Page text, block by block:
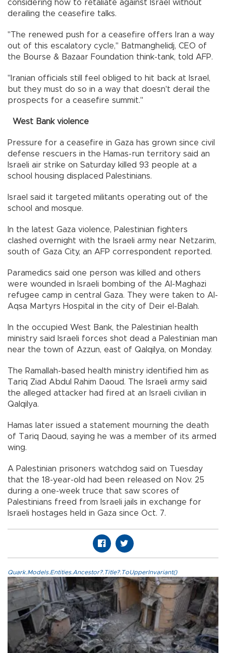
considering how to retaliate against Israel without
derailing the ceasefire talks.
"The renewed push for a ceasefire offers Iran a way
out of this escalatory cycle," Batmanghelidj, CEO of
the Bourse & Bazaar Foundation think-tank, told AFP.
"Iranian officials still feel obliged to hit back at Israel,
but they must do so in a way that doesn't derail the
prospects for a ceasefire summit."
West Bank violence
Pressure for a ceasefire in Gaza has grown since civil
defense rescuers in the Hamas-run territory said an
Israeli air strike on Saturday killed 93 people at a
school housing displaced Palestinians.
Israel said it targeted militants operating out of the
school and mosque.
In the latest Gaza violence, Palestinian fighters
clashed overnight with the Israeli army near Netzarim,
south of Gaza City, an AFP correspondent reported.
Paramedics said one person was killed and others
were wounded in Israeli bombing of the Al-Maghazi
refugee camp in central Gaza. They were taken to Al-
Aqsa Martyrs Hospital in the city of Deir el-Balah.
In the occupied West Bank, the Palestinian health
ministry said Israeli forces shot dead a Palestinian man
near the town of Azzun, east of Qalqilya, on Monday.
The Ramallah-based health ministry identified him as
Tariq Ziad Abdul Rahim Daoud. The Israeli army said
the alleged attacker had fired at an Israeli civilian in
Qalqilya.
Hamas later issued a statement mourning the death
of Tariq Daoud, saying he was a member of its armed
wing.
A Palestinian prisoners watchdog said on Tuesday
that the 18-year-old had been released on Nov. 25
during a one-week truce that saw scores of
Palestinians freed from Israeli jails in exchange for
Israeli hostages held in Gaza since Oct. 7.
Quark.Models.Entities.Ancestor?.Title?.ToUpperInvariant()